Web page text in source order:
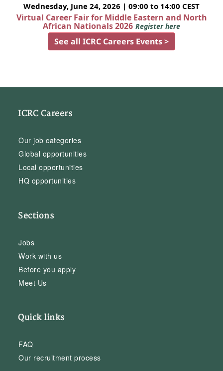
Wednesday, June 24, 2026 | 09:00 to 14:00 CEST
Virtual Career Fair for Middle Eastern and North
African Nationals 2026 Register here
See all ICRC Careers Events >
ICRC Careers
Our job categories
Global opportunities
Local opportunities
HQ opportunities
Sections
Jobs
Work with us
Before you apply
Meet Us
Quick links
FAQ
Our recruitment process